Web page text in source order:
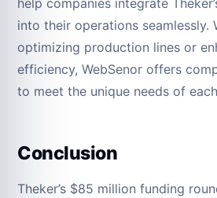
into their operations seamlessly.
optimizing production lines or
efficiency, WebSenor offers
to meet the unique needs of
Conclusion
Theker’s $85 million funding